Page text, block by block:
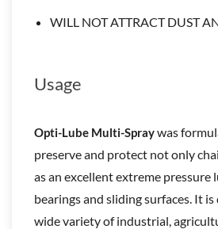
WILL NOT ATTRACT DUST
Usage
Opti-Lube Multi-Spraywas
preserve and protect not only
as an excellent extreme pressure
bearings and sliding surfaces. It
wide variety of industrial,